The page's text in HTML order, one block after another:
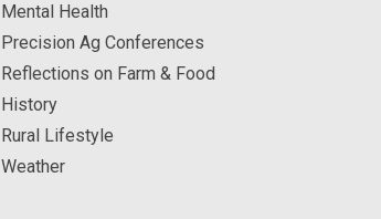
Mental Health
Precision Ag Conferences
Reflections on Farm & Food
History
Rural Lifestyle
Weather